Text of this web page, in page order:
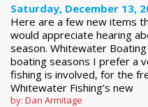
Saturday, December 13,
Here are a few new items
would appreciate hearing
season. Whitewater
boating seasons I prefer a
fishing is involved, for the
Whitewater Fishing’s new
by: Dan Armitage